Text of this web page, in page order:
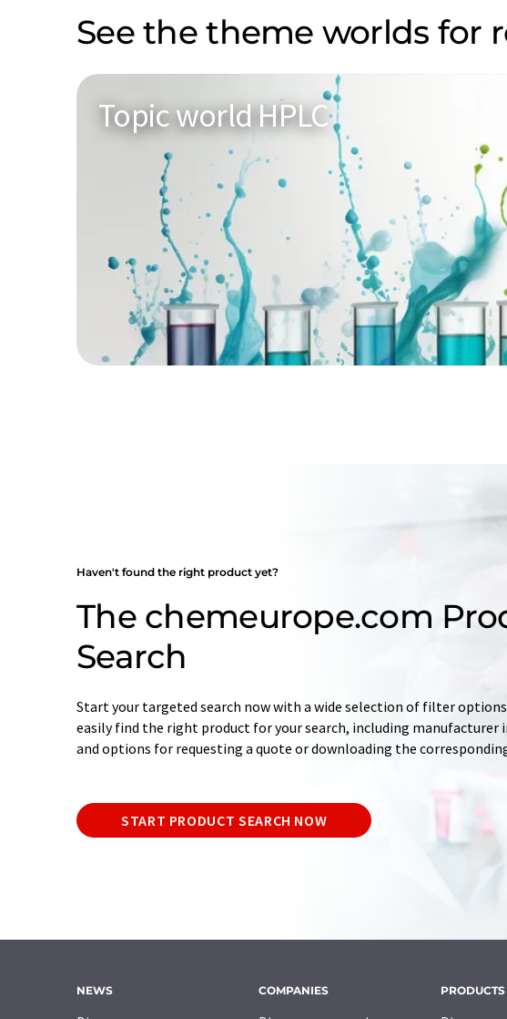
See the theme worlds for
Topic world HPLC
Haven't found the right product yet?
The chemeurope.com
Search
Start your targeted search now with a wide selection of filter
easily find the right product for your search, including
and options for requesting a quote or downloading the
START PRODUCT SEARCH NOW
NEWS COMPANIES PRODUCTS